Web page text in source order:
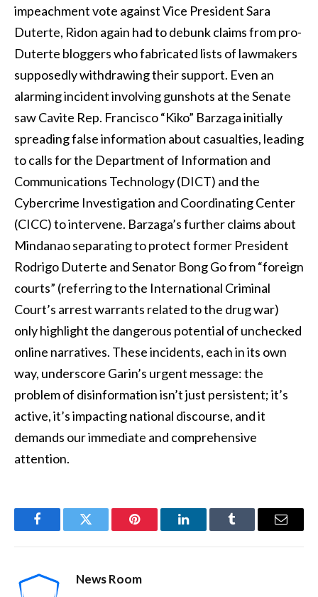
impeachment vote against Vice President Sara
Duterte, Ridon again had to debunk claims from pro-
Duterte bloggers who fabricated lists of lawmakers
supposedly withdrawing their support. Even an
alarming incident involving gunshots at the Senate
saw Cavite Rep. Francisco “Kiko” Barzaga initially
spreading false information about casualties, leading
to calls for the Department of Information and
Communications Technology (DICT) and the
Cybercrime Investigation and Coordinating Center
(CICC) to intervene. Barzaga’s further claims about
Mindanao separating to protect former President
Rodrigo Duterte and Senator Bong Go from “foreign
courts” (referring to the International Criminal
Court’s arrest warrants related to the drug war)
only highlight the dangerous potential of unchecked
online narratives. These incidents, each in its own
way, underscore Garin’s urgent message: the
problem of disinformation isn’t just persistent; it’s
active, it’s impacting national discourse, and it
demands our immediate and comprehensive
attention.
FacebookTwitter Pinterest LinkedInTumblr Email
News Room